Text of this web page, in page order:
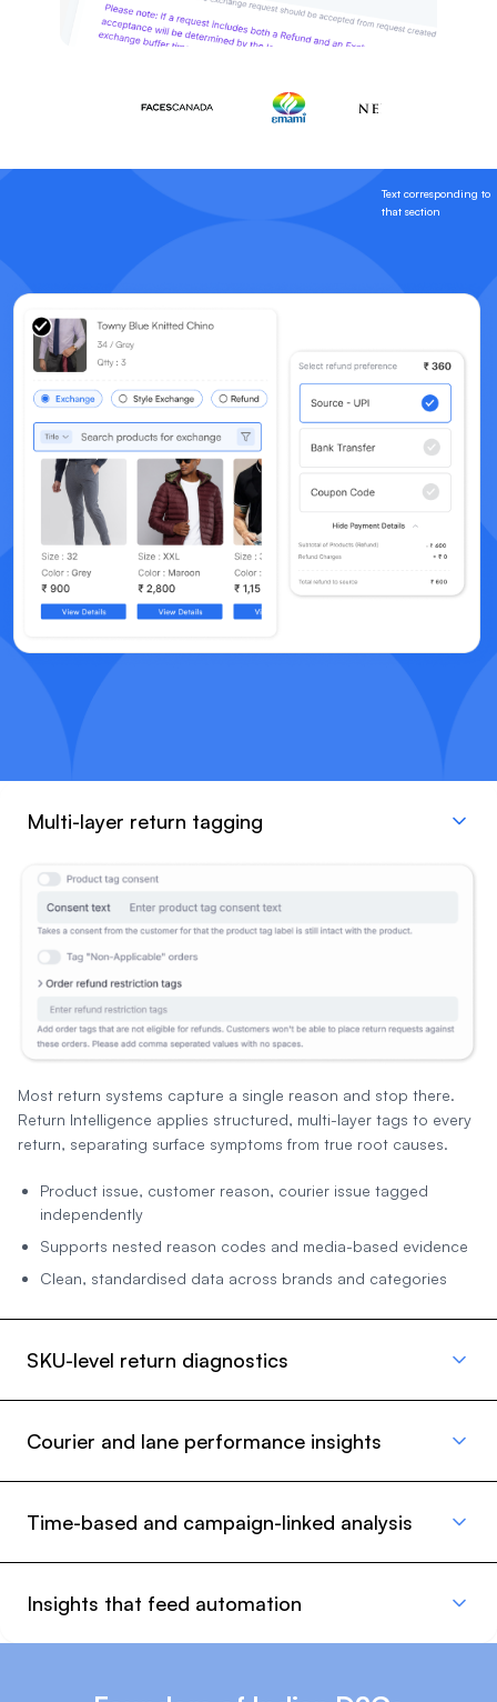
Text corresponding to
that section
Multi-layer return tagging
Most return systems capture a single reason and stop there.
Return Intelligence applies structured, multi-layer tags to every
return, separating surface symptoms from true root causes.
Product issue, customer reason, courier issue tagged
independently
Supports nested reason codes and media-based evidence
Clean, standardised data across brands and categories
SKU-level return diagnostics
Courier and lane performance insights
Time-based and campaign-linked analysis
Insights that feed automation